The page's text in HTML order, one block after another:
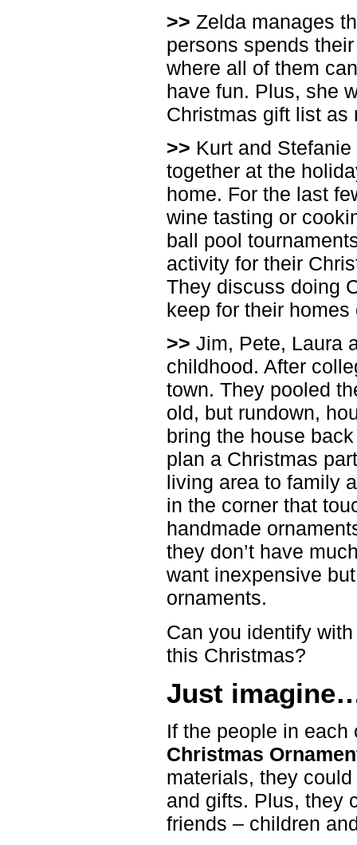
>> Zelda manages
persons spends
where all of them
have fun. Plus, she
Christmas gift list
>> Kurt and
together at the
home. For the last
wine tasting or
ball pool
activity for their
They discuss doing
keep for their
>> Jim, Pete, Laura
childhood. After
town. They pooled
old, but rundown,
bring the house
plan a Christmas
living area to family
in the corner that
handmade
they don’t have
want inexpensive
ornaments.
Can you identify
this Christmas?
Just
If the people in
Christmas
materials, they
and gifts. Plus, they
friends – children